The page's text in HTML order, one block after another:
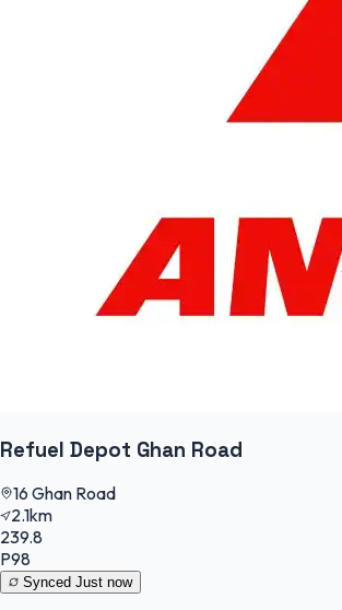
Refuel Depot Ghan Road
16 Ghan Road
2.1km
239.8
P98
Synced Just now